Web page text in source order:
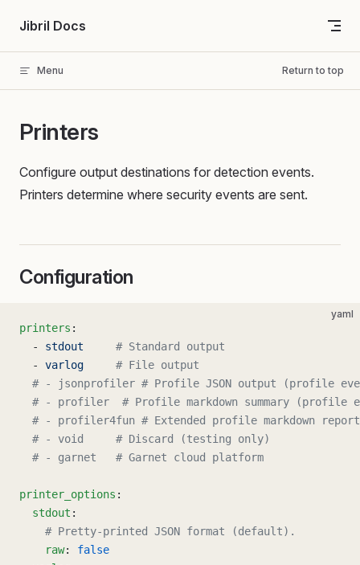
Skip to content
Jibril Docs
Menu Return to top
Printers
Configure output destinations for detection events.
Printers determine where security events are sent.
Configuration
yaml
printers :
  -
stdout
     # Standard output
  -
varlog
     # File output
# - jsonprofiler # Profile JSON output (profile
# - profiler  # Profile markdown summary (profile
# - profiler4fun # Extended profile markdown
  # - void     # Discard (testing only)
  # - garnet   # Garnet cloud platform
printer_options :
  stdout
:
    # Pretty-printed JSON format (default).
    raw
: false